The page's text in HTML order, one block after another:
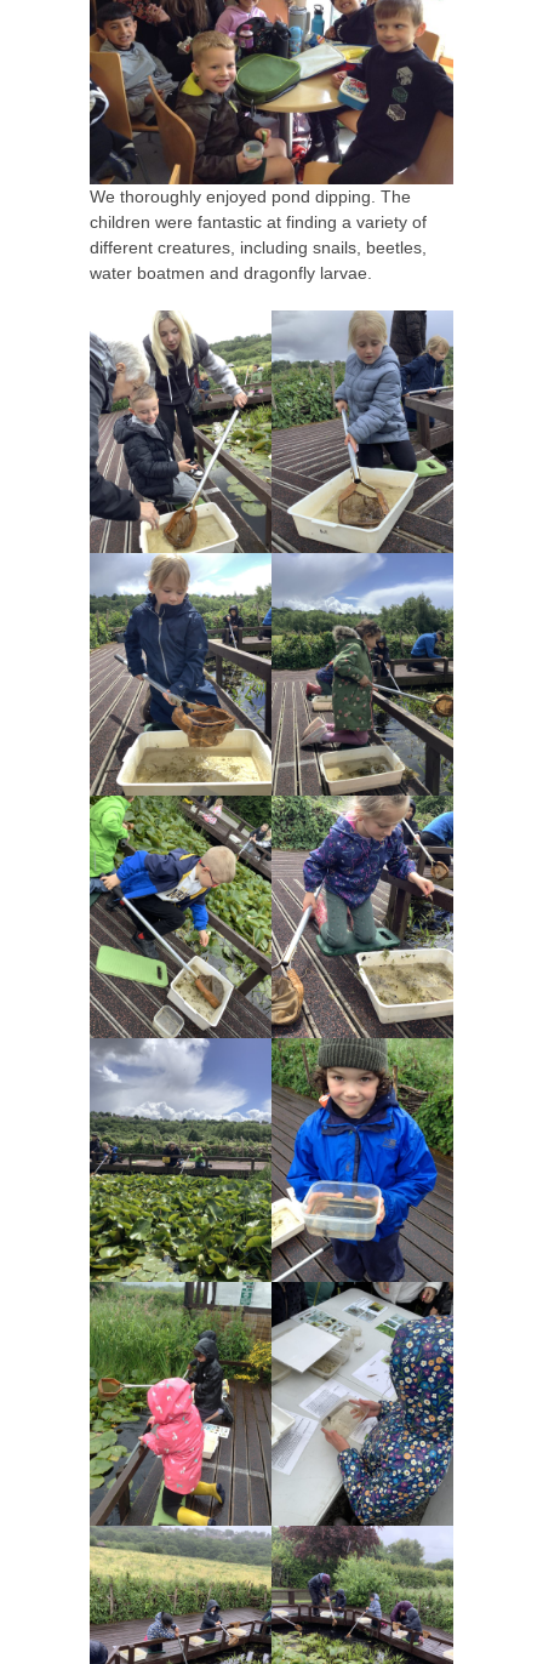
We thoroughly enjoyed pond dipping. The
children were fantastic at finding a variety of
different creatures, including snails, beetles,
water boatmen and dragonfly larvae.